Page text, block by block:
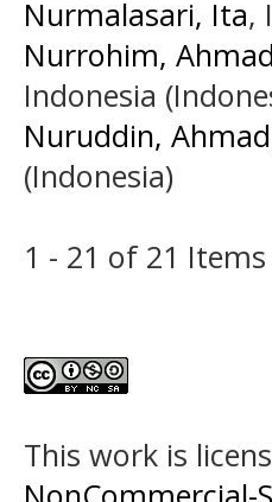
Nurmalasari, Ita,
Nurrohim, Ahmad
Indonesia
Nuruddin, Ahmad
(Indonesia)
1 - 21 of 21
This work is